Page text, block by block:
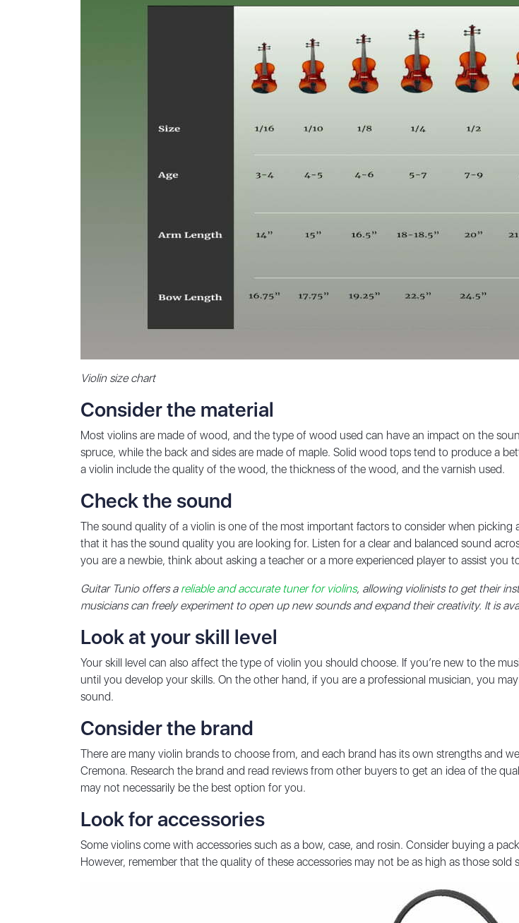
Violin size chart
Consider the material
Most violins are made of wood, and the type of wood used can have an impact on the
spruce, while the back and sides are made of maple. Solid wood tops tend to produce a
a violin include the quality of the wood, the thickness of the wood, and the varnish used.
Check the sound
The sound quality of a violin is one of the most important factors to consider when
that it has the sound quality you are looking for. Listen for a clear and balanced sound
you are a newbie, think about asking a teacher or a more experienced player to assist you
Guitar Tunio offers a reliable and accurate tuner for violins, allowing violinists to get their
musicians can freely experiment to open up new sounds and expand their creativity. It is
Look at your skill level
Your skill level can also affect the type of violin you should choose. If you’re new to the
until you develop your skills. On the other hand, if you are a professional musician, you
sound.
Consider the brand
There are many violin brands to choose from, and each brand has its own strengths and
Cremona. Research the brand and read reviews from other buyers to get an idea of the
may not necessarily be the best option for you.
Look for accessories
Some violins come with accessories such as a bow, case, and rosin. Consider buying a
However, remember that the quality of these accessories may not be as high as those sold